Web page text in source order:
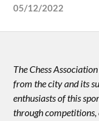
05/12/2022
The Chess
from the city and its
enthusiasts of this
through